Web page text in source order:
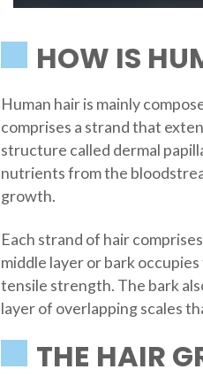
HOW IS
Human hair is mainly
comprises a strand that
structure called dermal
nutrients from the
growth.
Each strand of hair
middle layer or bark
tensile strength. The bark
layer of overlapping scales
THE HAIR